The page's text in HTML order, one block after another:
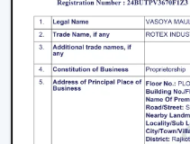
Rotex aims to provide
Bhilwarathat enhance
durability.
Smart Lighting
The ceiling fan with
provide improved